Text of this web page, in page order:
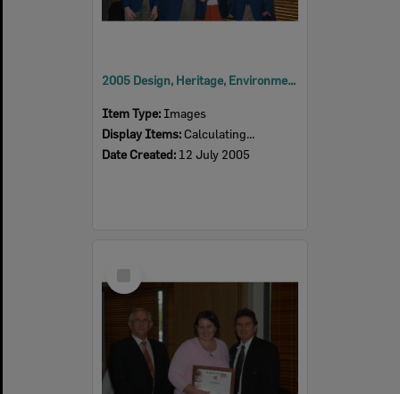
2005 Design, Heritage, Environment and Student Awards
Item Type: Images
Display Items: Calculating...
Date Created: 12 July 2005
Item